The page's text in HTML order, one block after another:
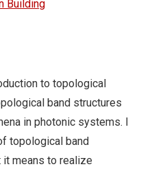
Building
to topological
band structures
in photonic systems. I
topological band
it means to realize